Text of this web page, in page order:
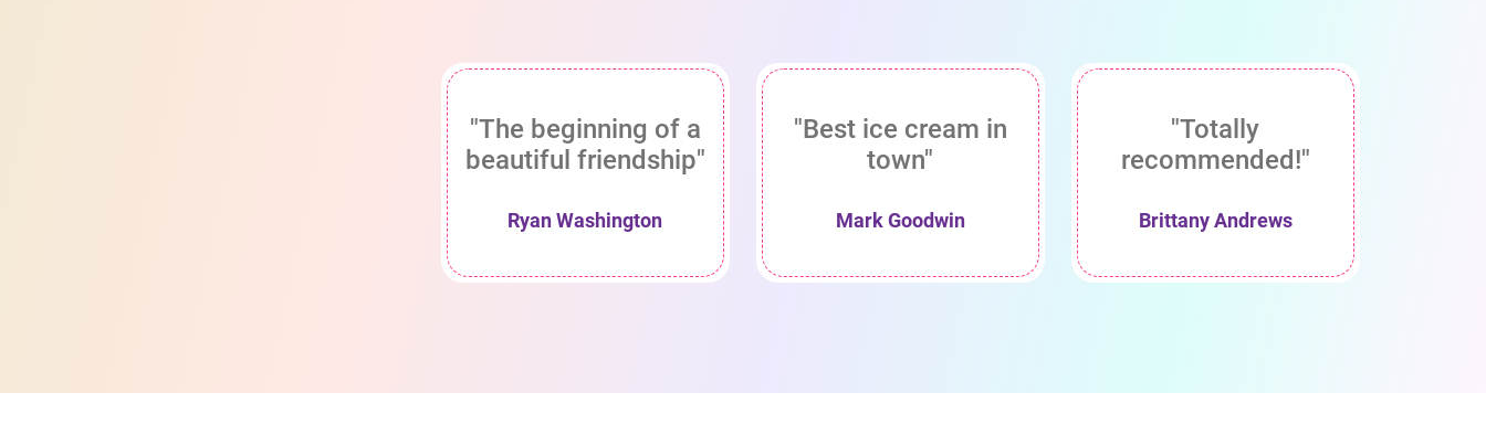
"The beginning of a
beautiful friendship"
Ryan Washington
"Best ice cream in
town"
Mark Goodwin
"Totally
recommended!"
Brittany Andrews